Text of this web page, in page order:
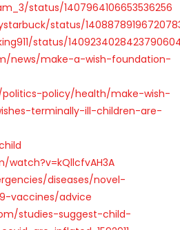
status/1407964106653536256
status/
status/
news/make-a-wish-foundation-
policy/health/make-wish-
terminally-ill-children-are-
diseases/novel-
vaccines/advice
studies-suggest-child-